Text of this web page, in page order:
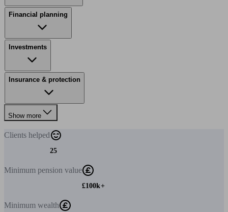
Financial planning
Investments
Insurance & protection
Show more
Clients helped
25
Minimum pension value
£100k+
Minimum wealth